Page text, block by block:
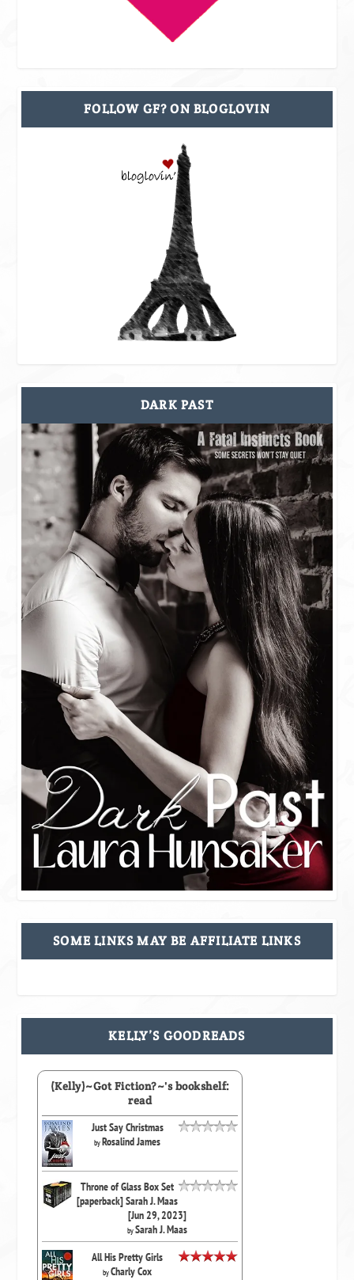
FOLLOW GF? ON BLOGLOVIN
DARK PAST
SOME LINKS MAY BE AFFILIATE LINKS
KELLY’S GOODREADS
(Kelly)~Got Fiction?~'s bookshelf:
read
Just Say Christmas
byRosalind James
Throne of Glass Box Set
[paperback] Sarah J. Maas
[Jun 29, 2023]
bySarah J. Maas
All His Pretty Girls
byCharly Cox